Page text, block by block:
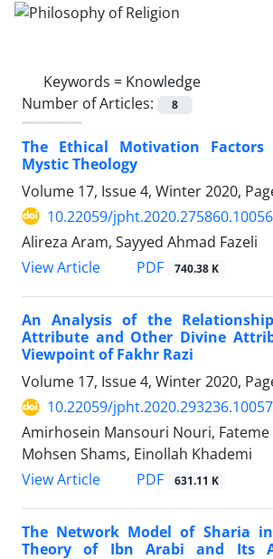
Keywords = Knowledge
Number of Articles:
8
The Ethical Motivation Factors
Mystic Theology
Volume 17, Issue 4, Winter 2020,
10.22059/
Alireza Aram, Sayyed Ahmad Fazeli
View Article
PDF 740.38 K
An Analysis of the
Attribute and Other Divine
Viewpoint of Fakhr Razi
Volume 17, Issue 4, Winter 2020,
10.22059/
Amirhosein Mansouri Nouri, Fateme
Mohsen Shams, Einollah Khademi
View Article
PDF 631.11 K
The Network Model of Sharia
Theory of Ibn Arabi and Its